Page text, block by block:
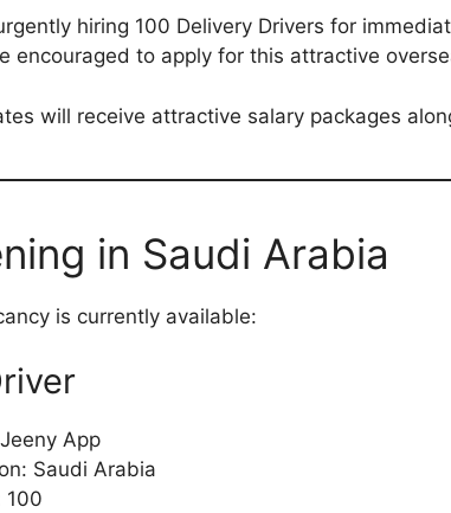
hiring 100 Delivery Drivers for
encouraged to apply for this attractive
will receive attractive salary packages
in Saudi Arabia
is currently available:
App
Saudi Arabia
100